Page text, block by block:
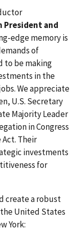
President and
edge memory is
of
to be making
in the
We appreciate
U.S. Secretary
Majority Leader
in Congress
Their
investments
for
create a robust
United States
York: